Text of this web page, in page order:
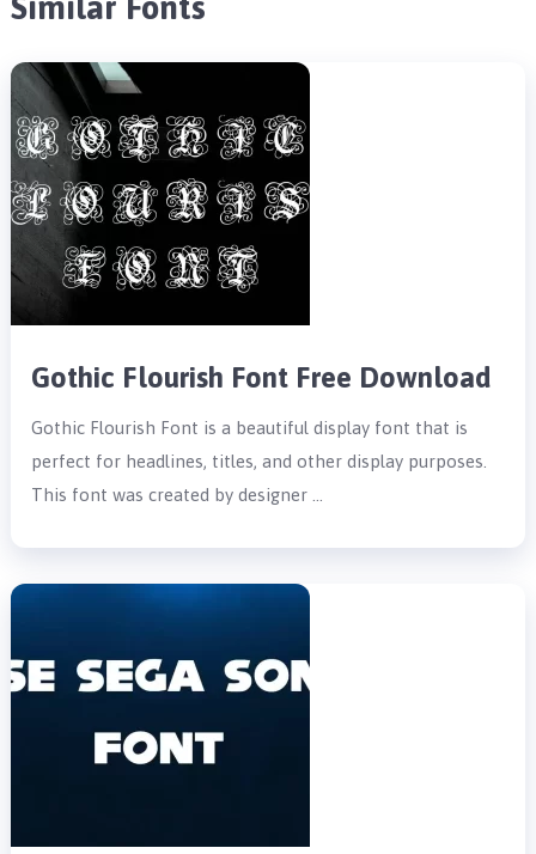
Gothic Flourish Font Free Download
Gothic Flourish Font is a beautiful display font that is
perfect for headlines, titles, and other display purposes.
This font was created by designer …